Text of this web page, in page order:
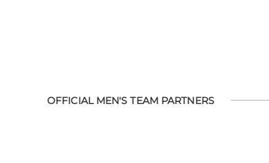
OFFICIAL MEN'S TEAM PARTNERS